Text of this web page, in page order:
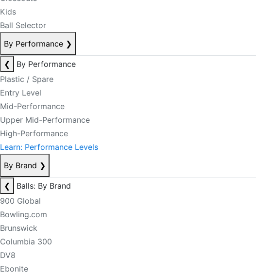
Kids
Ball Selector
By Performance ❯
❮
By Performance
Plastic / Spare
Entry Level
Mid-Performance
Upper Mid-Performance
High-Performance
Learn: Performance Levels
By Brand ❯
❮
Balls: By Brand
900 Global
Bowling.com
Brunswick
Columbia 300
DV8
Ebonite